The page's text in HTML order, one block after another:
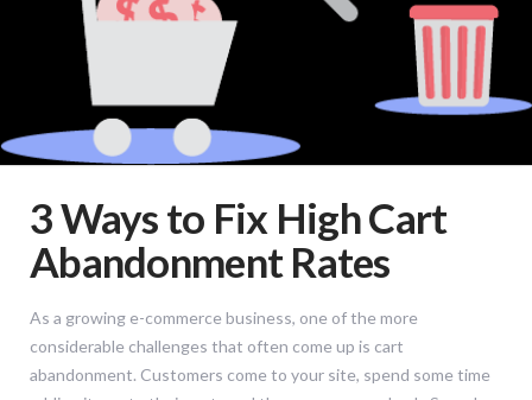
3 Ways to Fix High Cart
Abandonment Rates
As a growing e-commerce business, one of the more
considerable challenges that often come up is cart
abandonment. Customers come to your site, spend some time